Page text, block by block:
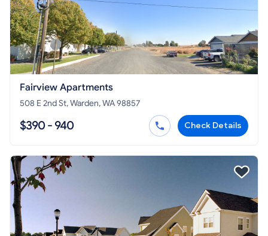
Fairview Apartments
508 E 2nd St, Warden, WA 98857
$390 - 940 Check Details